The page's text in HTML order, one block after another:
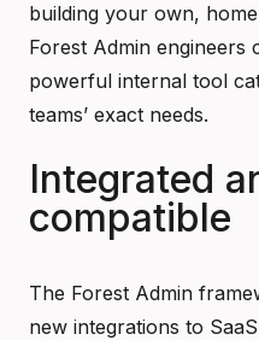
building your own,
Forest Admin engineers
powerful internal tool
teams’ exact needs.
Integrated
compatible
The Forest Admin
new integrations to